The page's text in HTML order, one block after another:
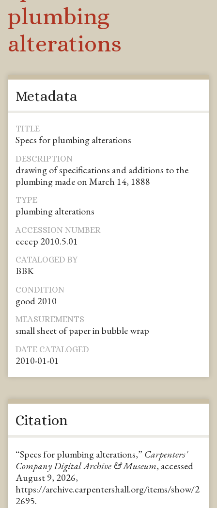
plumbing
alterations
Metadata
TITLE
Specs for plumbing alterations
DESCRIPTION
drawing of specifications and additions to the
plumbing made on March 14, 1888
TYPE
plumbing alterations
ACCESSION NUMBER
ccccp 2010.5.01
CATALOGED BY
BBK
CONDITION
good 2010
MEASUREMENTS
small sheet of paper in bubble wrap
DATE CATALOGED
2010-01-01
Citation
“Specs for plumbing alterations,” Carpenters'
Company Digital Archive & Museum, accessed
August 9, 2026,
https://archive.carpentershall.org/items/show/2
2695.